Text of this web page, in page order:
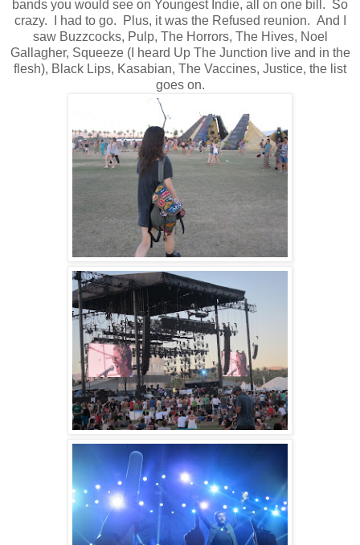
bands you would see on Youngest Indie, all on one bill. So
crazy. I had to go. Plus, it was the Refused reunion. And I
saw Buzzcocks, Pulp, The Horrors, The Hives, Noel
Gallagher, Squeeze (I heard Up The Junction live and in the
flesh), Black Lips, Kasabian, The Vaccines, Justice, the list
goes on.